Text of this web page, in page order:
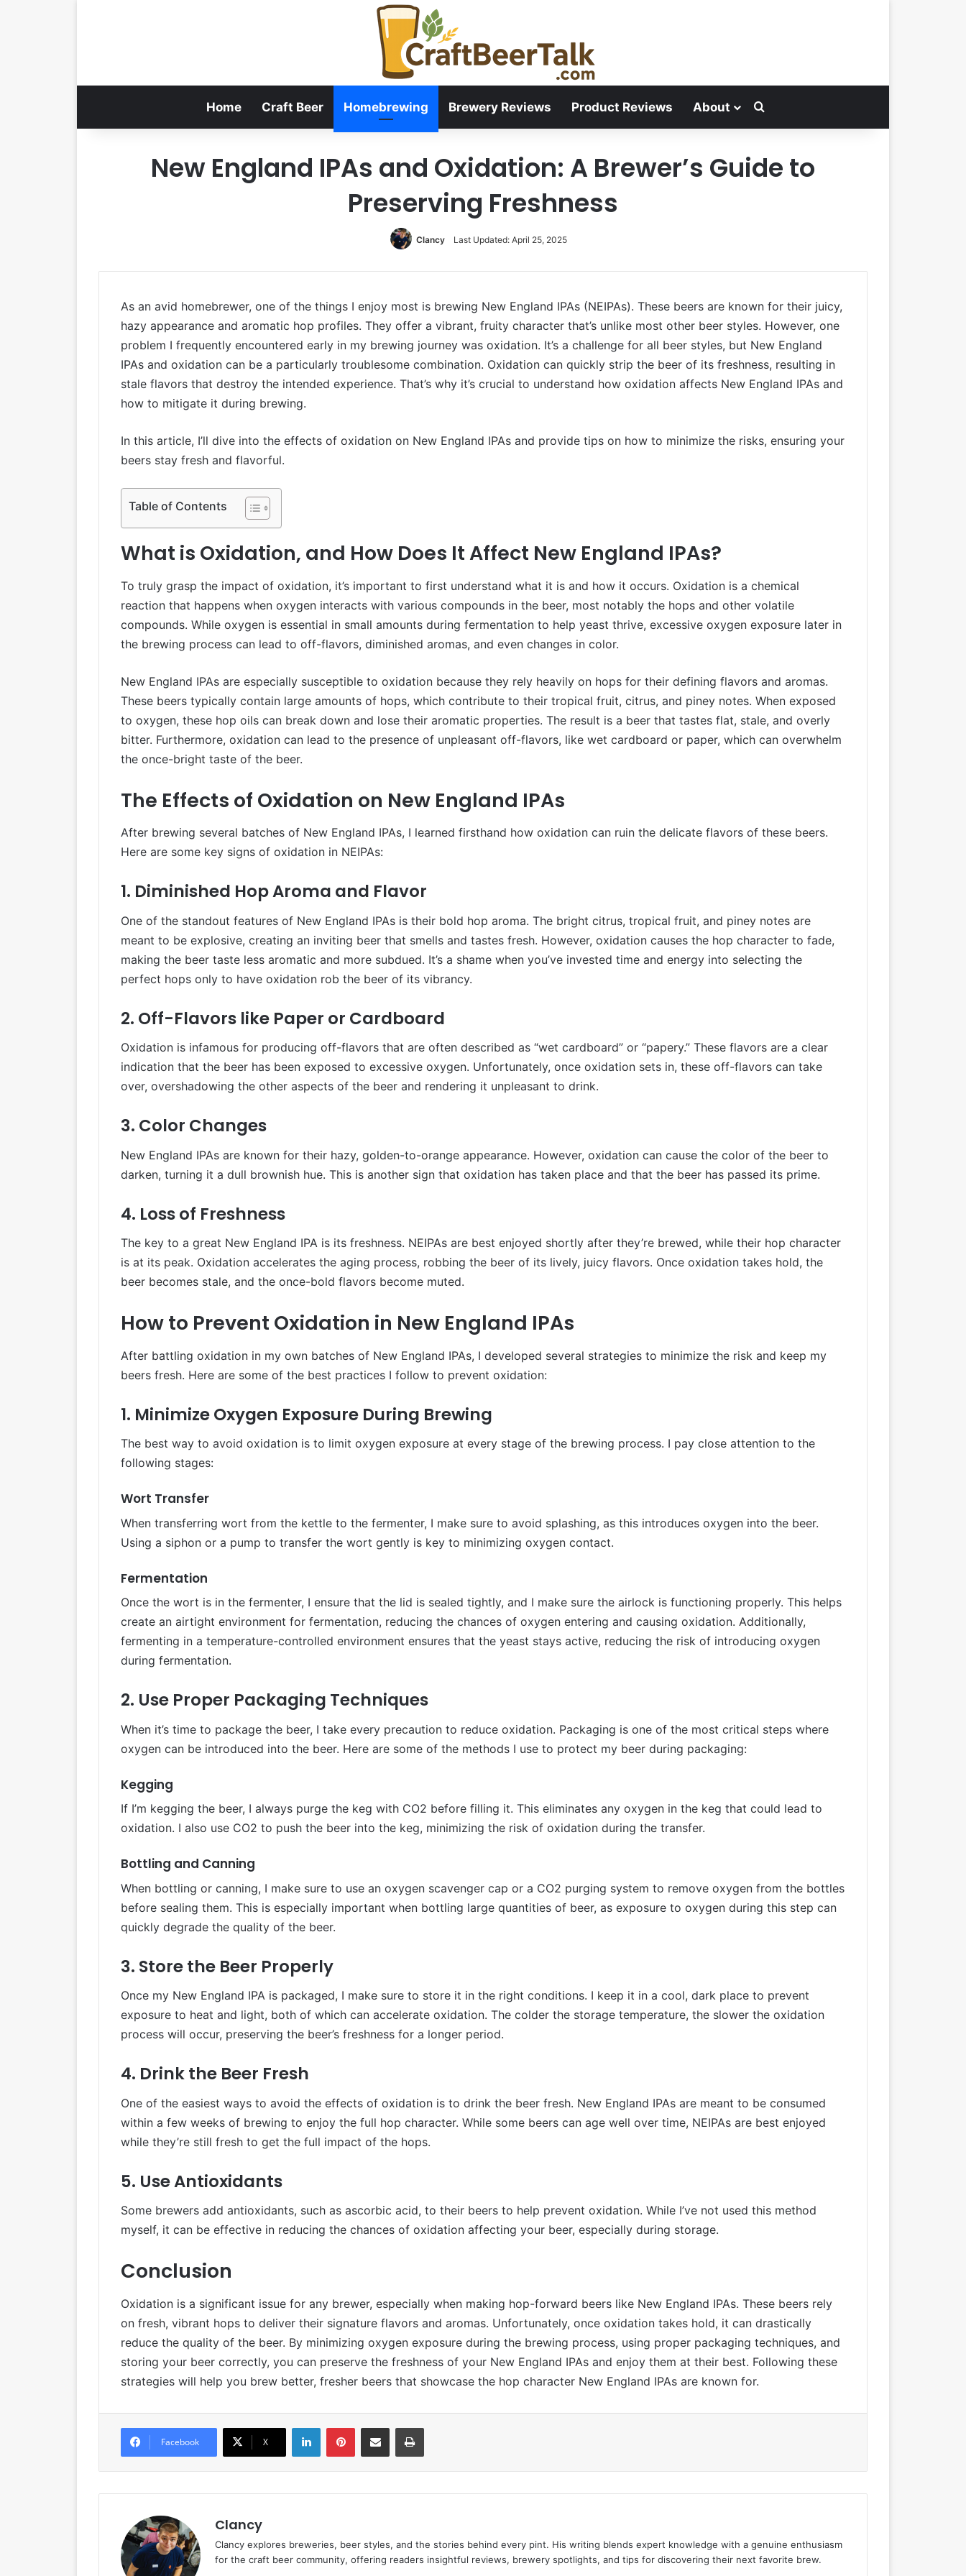
Home Craft Beer Homebrewing Brewery Reviews Product Reviews About Search for
New England IPAs and Oxidation: A Brewer’s Guide to
Preserving Freshness
Clancy Last Updated: April 25, 2025
As an avid homebrewer, one of the things I enjoy most is brewing New England IPAs (NEIPAs). These beers are known for their juicy,
hazy appearance and aromatic hop profiles. They offer a vibrant, fruity character that’s unlike most other beer styles. However, one
problem I frequently encountered early in my brewing journey was oxidation. It’s a challenge for all beer styles, but New England
IPAs and oxidation can be a particularly troublesome combination. Oxidation can quickly strip the beer of its freshness, resulting in
stale flavors that destroy the intended experience. That’s why it’s crucial to understand how oxidation affects New England IPAs and
how to mitigate it during brewing.
In this article, I’ll dive into the effects of oxidation on New England IPAs and provide tips on how to minimize the risks, ensuring your
beers stay fresh and flavorful.
Table of Contents
What is Oxidation, and How Does It Affect New England IPAs?
To truly grasp the impact of oxidation, it’s important to first understand what it is and how it occurs. Oxidation is a chemical
reaction that happens when oxygen interacts with various compounds in the beer, most notably the hops and other volatile
compounds. While oxygen is essential in small amounts during fermentation to help yeast thrive, excessive oxygen exposure later in
the brewing process can lead to off-flavors, diminished aromas, and even changes in color.
New England IPAs are especially susceptible to oxidation because they rely heavily on hops for their defining flavors and aromas.
These beers typically contain large amounts of hops, which contribute to their tropical fruit, citrus, and piney notes. When exposed
to oxygen, these hop oils can break down and lose their aromatic properties. The result is a beer that tastes flat, stale, and overly
bitter. Furthermore, oxidation can lead to the presence of unpleasant off-flavors, like wet cardboard or paper, which can overwhelm
the once-bright taste of the beer.
The Effects of Oxidation on New England IPAs
After brewing several batches of New England IPAs, I learned firsthand how oxidation can ruin the delicate flavors of these beers.
Here are some key signs of oxidation in NEIPAs:
1. Diminished Hop Aroma and Flavor
One of the standout features of New England IPAs is their bold hop aroma. The bright citrus, tropical fruit, and piney notes are
meant to be explosive, creating an inviting beer that smells and tastes fresh. However, oxidation causes the hop character to fade,
making the beer taste less aromatic and more subdued. It’s a shame when you’ve invested time and energy into selecting the
perfect hops only to have oxidation rob the beer of its vibrancy.
2. Off-Flavors like Paper or Cardboard
Oxidation is infamous for producing off-flavors that are often described as “wet cardboard” or “papery.” These flavors are a clear
indication that the beer has been exposed to excessive oxygen. Unfortunately, once oxidation sets in, these off-flavors can take
over, overshadowing the other aspects of the beer and rendering it unpleasant to drink.
3. Color Changes
New England IPAs are known for their hazy, golden-to-orange appearance. However, oxidation can cause the color of the beer to
darken, turning it a dull brownish hue. This is another sign that oxidation has taken place and that the beer has passed its prime.
4. Loss of Freshness
The key to a great New England IPA is its freshness. NEIPAs are best enjoyed shortly after they’re brewed, while their hop character
is at its peak. Oxidation accelerates the aging process, robbing the beer of its lively, juicy flavors. Once oxidation takes hold, the
beer becomes stale, and the once-bold flavors become muted.
How to Prevent Oxidation in New England IPAs
After battling oxidation in my own batches of New England IPAs, I developed several strategies to minimize the risk and keep my
beers fresh. Here are some of the best practices I follow to prevent oxidation:
1. Minimize Oxygen Exposure During Brewing
The best way to avoid oxidation is to limit oxygen exposure at every stage of the brewing process. I pay close attention to the
following stages:
Wort Transfer
When transferring wort from the kettle to the fermenter, I make sure to avoid splashing, as this introduces oxygen into the beer.
Using a siphon or a pump to transfer the wort gently is key to minimizing oxygen contact.
Fermentation
Once the wort is in the fermenter, I ensure that the lid is sealed tightly, and I make sure the airlock is functioning properly. This helps
create an airtight environment for fermentation, reducing the chances of oxygen entering and causing oxidation. Additionally,
fermenting in a temperature-controlled environment ensures that the yeast stays active, reducing the risk of introducing oxygen
during fermentation.
2. Use Proper Packaging Techniques
When it’s time to package the beer, I take every precaution to reduce oxidation. Packaging is one of the most critical steps where
oxygen can be introduced into the beer. Here are some of the methods I use to protect my beer during packaging:
Kegging
If I’m kegging the beer, I always purge the keg with CO2 before filling it. This eliminates any oxygen in the keg that could lead to
oxidation. I also use CO2 to push the beer into the keg, minimizing the risk of oxidation during the transfer.
Bottling and Canning
When bottling or canning, I make sure to use an oxygen scavenger cap or a CO2 purging system to remove oxygen from the bottles
before sealing them. This is especially important when bottling large quantities of beer, as exposure to oxygen during this step can
quickly degrade the quality of the beer.
3. Store the Beer Properly
Once my New England IPA is packaged, I make sure to store it in the right conditions. I keep it in a cool, dark place to prevent
exposure to heat and light, both of which can accelerate oxidation. The colder the storage temperature, the slower the oxidation
process will occur, preserving the beer’s freshness for a longer period.
4. Drink the Beer Fresh
One of the easiest ways to avoid the effects of oxidation is to drink the beer fresh. New England IPAs are meant to be consumed
within a few weeks of brewing to enjoy the full hop character. While some beers can age well over time, NEIPAs are best enjoyed
while they’re still fresh to get the full impact of the hops.
5. Use Antioxidants
Some brewers add antioxidants, such as ascorbic acid, to their beers to help prevent oxidation. While I’ve not used this method
myself, it can be effective in reducing the chances of oxidation affecting your beer, especially during storage.
Conclusion
Oxidation is a significant issue for any brewer, especially when making hop-forward beers like New England IPAs. These beers rely
on fresh, vibrant hops to deliver their signature flavors and aromas. Unfortunately, once oxidation takes hold, it can drastically
reduce the quality of the beer. By minimizing oxygen exposure during the brewing process, using proper packaging techniques, and
storing your beer correctly, you can preserve the freshness of your New England IPAs and enjoy them at their best. Following these
strategies will help you brew better, fresher beers that showcase the hop character New England IPAs are known for.
Facebook X
LinkedInPinterestShare via Email Print
Clancy
Clancy explores breweries, beer styles, and the stories behind every pint. His writing blends expert knowledge with a genuine enthusiasm
for the craft beer community, offering readers insightful reviews, brewery spotlights, and tips for discovering their next favorite brew.